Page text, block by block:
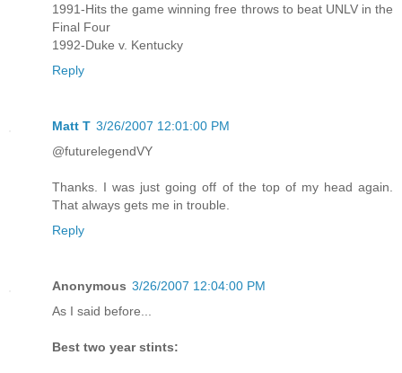
1991-Hits the game winning free throws to beat UNLV in the
Final Four
1992-Duke v. Kentucky
Reply
Matt T 3/26/2007 12:01:00 PM
@futurelegendVY
Thanks. I was just going off of the top of my head again.
That always gets me in trouble.
Reply
Anonymous 3/26/2007 12:04:00 PM
As I said before...
Best two year stints: